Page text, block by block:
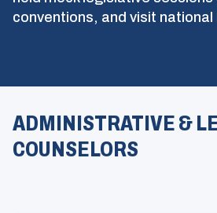
conventions, and visit national
ADMINISTRATIVE &
COUNSELORS